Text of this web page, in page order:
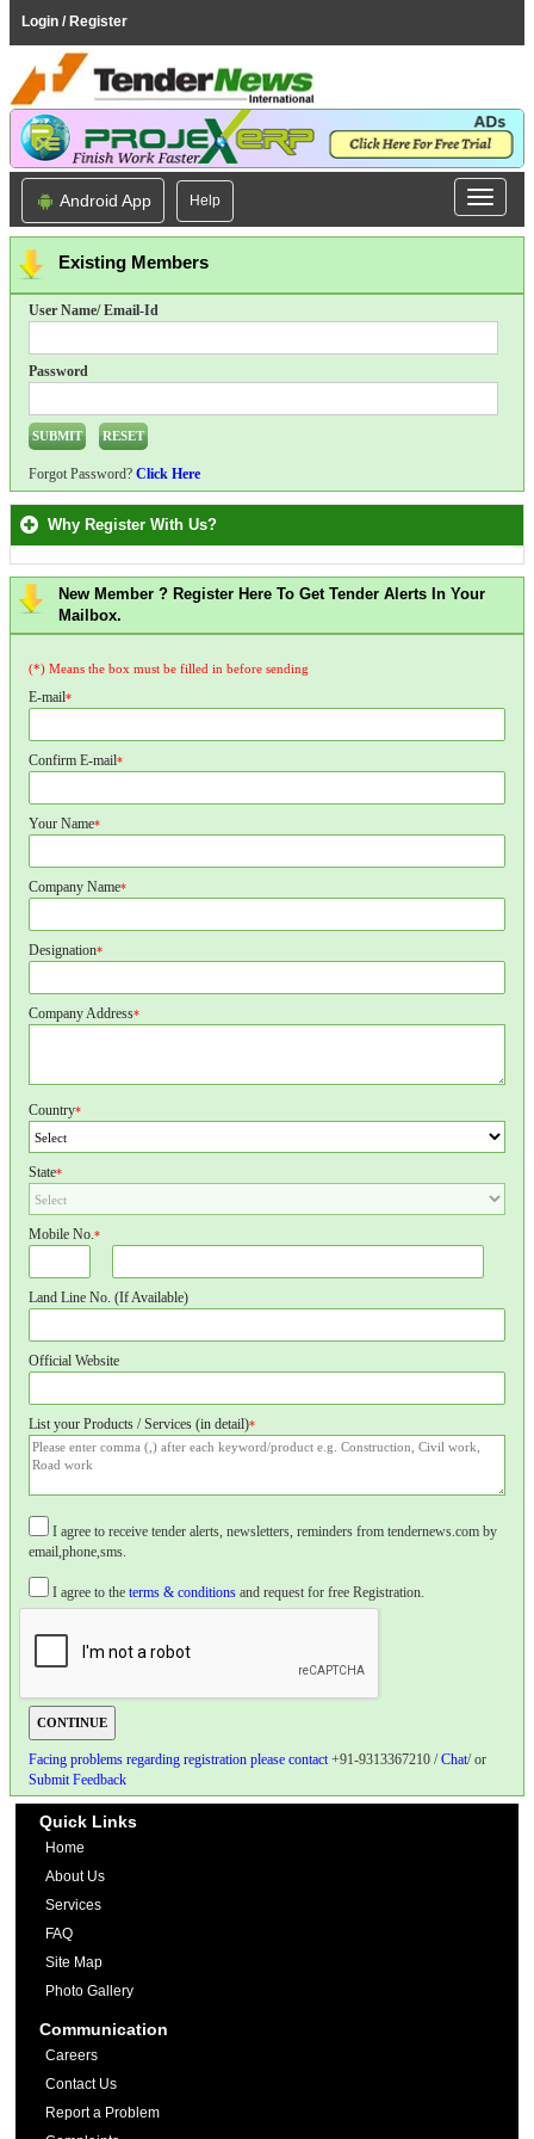
Login / Register
Android App Help
Existing Members
User Name/ Email-Id
Password
Forgot Password? Click Here
Why Register With Us?
New Member ? Register Here To Get Tender Alerts In Your
Mailbox.
(*) Means the box must be filled in before sending
E-mail*
Confirm E-mail*
Your Name*
Company Name*
Designation*
Company Address*
Country*
State*
Mobile No.*
Land Line No. (If Available)
Official Website
List your Products / Services (in detail)*
I agree to receive tender alerts, newsletters, reminders from tendernews.com by
email,phone,sms.
I agree to the terms & conditions and request for free Registration.
Facing problems regarding registration please contact+91-9313367210 /Chat/ or
Submit Feedback
Quick Links
Home
About Us
Services
FAQ
Site Map
Photo Gallery
Communication
Careers
Contact Us
Report a Problem